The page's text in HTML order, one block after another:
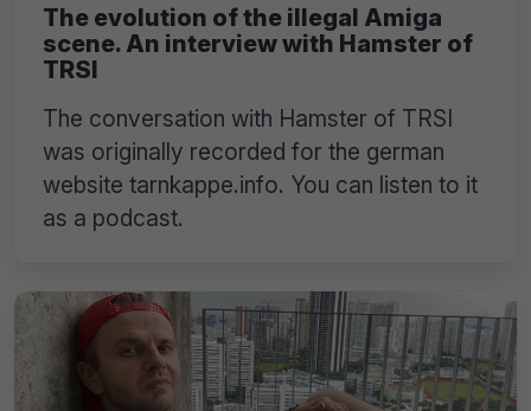
The evolution of the illegal Amiga
scene. An interview with Hamster of
TRSI
The conversation with Hamster of TRSI
was originally recorded for the german
website tarnkappe.info. You can listen to it
as a podcast.